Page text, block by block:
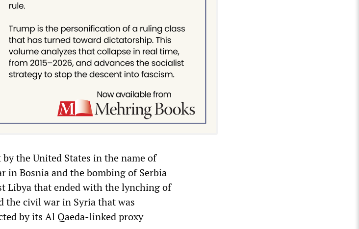
the United States in the name of
in Bosnia and the bombing of Serbia
Libya that ended with the lynching of
the civil war in Syria that was
by its Al Qaeda-linked proxy